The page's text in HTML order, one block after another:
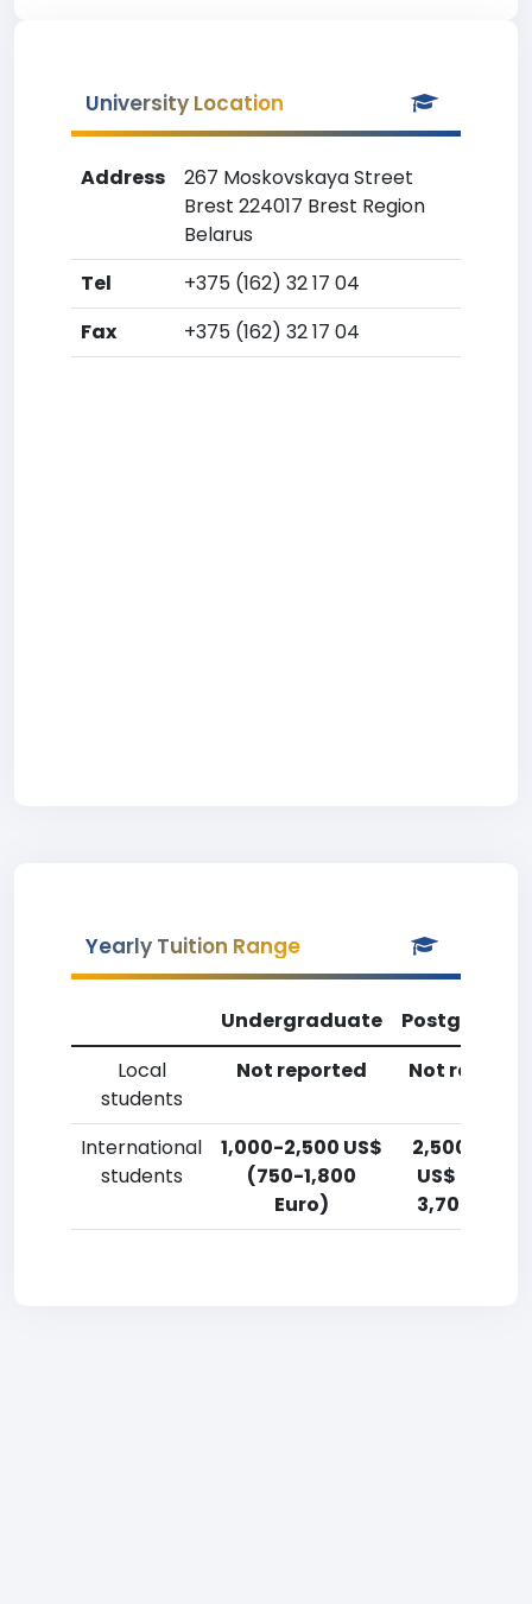
University Location
Address
267 Moskovskaya Street
Brest 224017 Brest Region
Belarus
Tel
+375 (162) 32 17 04
Fax
+375 (162) 32 17 04
Yearly Tuition Range
Undergraduate
Local
students
Not reported Not
International
students
1,000-2,500 US$
(750-1,800
Euro)
2,500-
US$ (1,800-
3,700 Euro)